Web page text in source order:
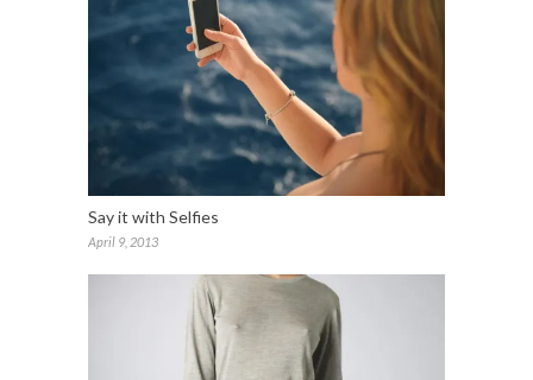
Say it with Selfies
April 9, 2013